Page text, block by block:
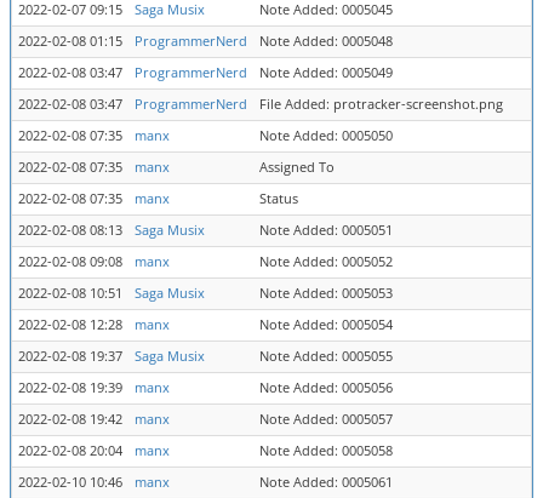
2022-02-07 09:15
Saga Musix
Note Added: 0005045
2022-02-08 01:15
ProgrammerNerd
Note Added: 0005048
2022-02-08 03:47
ProgrammerNerd
Note Added: 0005049
2022-02-08 03:47
ProgrammerNerd
File Added: protracker-screenshot.png
2022-02-08 07:35
manx
Note Added: 0005050
2022-02-08 07:35
manx
Assigned To
2022-02-08 07:35
manx
Status
2022-02-08 08:13
Saga Musix
Note Added: 0005051
2022-02-08 09:08
manx
Note Added: 0005052
2022-02-08 10:51
Saga Musix
Note Added: 0005053
2022-02-08 12:28
manx
Note Added: 0005054
2022-02-08 19:37
Saga Musix
Note Added: 0005055
2022-02-08 19:39
manx
Note Added: 0005056
2022-02-08 19:42
manx
Note Added: 0005057
2022-02-08 20:04
manx
Note Added: 0005058
2022-02-10 10:46
manx
Note Added: 0005061